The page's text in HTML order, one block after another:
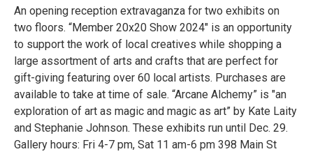
An opening reception extravaganza for two exhibits on
two floors. “Member 20x20 Show 2024" is an opportunity
to support the work of local creatives while shopping a
large assortment of arts and crafts that are perfect for
gift-giving featuring over 60 local artists. Purchases are
available to take at time of sale. “Arcane Alchemy” is "an
exploration of art as magic and magic as art” by Kate Laity
and Stephanie Johnson. These exhibits run until Dec. 29.
Gallery hours: Fri 4-7 pm, Sat 11 am-6 pm 398 Main St